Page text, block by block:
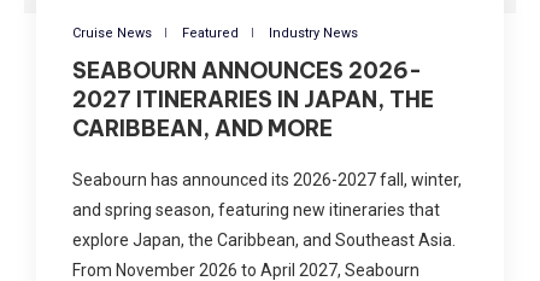
Cruise News Featured Industry News
SEABOURN ANNOUNCES 2026-
2027 ITINERARIES IN JAPAN, THE
CARIBBEAN, AND MORE
Seabourn has announced its 2026-2027 fall, winter,
and spring season, featuring new itineraries that
explore Japan, the Caribbean, and Southeast Asia.
From November 2026 to April 2027, Seabourn